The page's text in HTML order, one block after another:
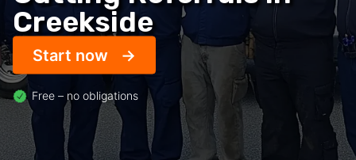
Creekside
Start now
Free – no obligations